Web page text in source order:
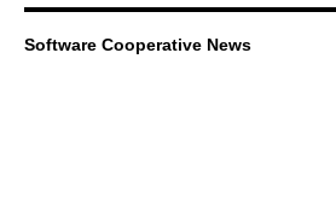
Software Cooperative News